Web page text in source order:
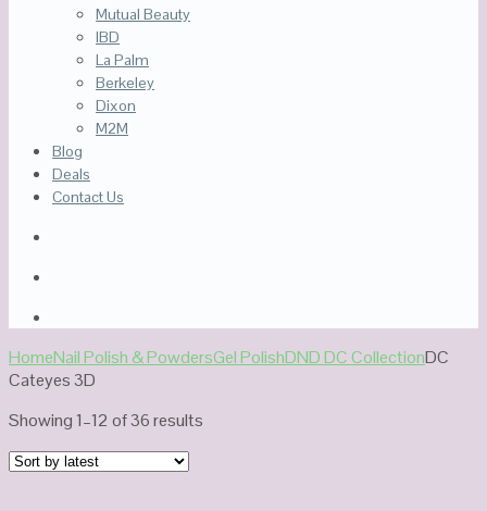
Mutual Beauty
IBD
La Palm
Berkeley
Dixon
M2M
Blog
Deals
Contact Us
HomeNail Polish & PowdersGel PolishDND DC CollectionDC
Cateyes 3D
Showing 1–12 of 36 results